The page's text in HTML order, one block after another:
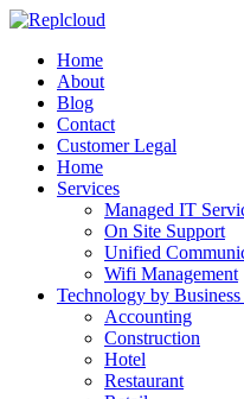
Home
About
Blog
Contact
Customer Legal
Home
Services
Managed IT
On Site Support
Unified
Wifi Management
Technology by Business
Accounting
Construction
Hotel
Restaurant